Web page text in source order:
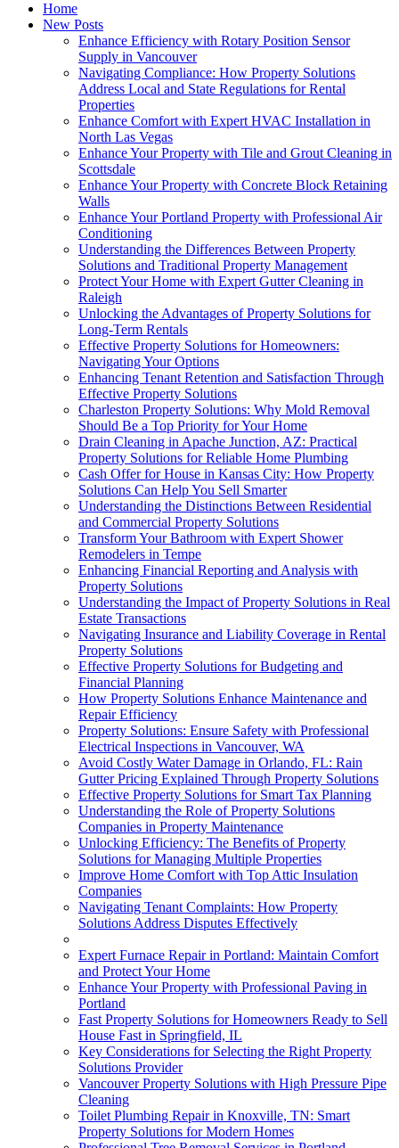
Home
New Posts
Enhance Efficiency with Rotary Position Sensor
Supply in Vancouver
Navigating Compliance: How Property Solutions
Address Local and State Regulations for Rental
Properties
Enhance Comfort with Expert HVAC Installation in
North Las Vegas
Enhance Your Property with Tile and Grout Cleaning in
Scottsdale
Enhance Your Property with Concrete Block Retaining
Walls
Enhance Your Portland Property with Professional Air
Conditioning
Understanding the Differences Between Property
Solutions and Traditional Property Management
Protect Your Home with Expert Gutter Cleaning in
Raleigh
Unlocking the Advantages of Property Solutions for
Long-Term Rentals
Effective Property Solutions for Homeowners:
Navigating Your Options
Enhancing Tenant Retention and Satisfaction Through
Effective Property Solutions
Charleston Property Solutions: Why Mold Removal
Should Be a Top Priority for Your Home
Drain Cleaning in Apache Junction, AZ: Practical
Property Solutions for Reliable Home Plumbing
Cash Offer for House in Kansas City: How Property
Solutions Can Help You Sell Smarter
Understanding the Distinctions Between Residential
and Commercial Property Solutions
Transform Your Bathroom with Expert Shower
Remodelers in Tempe
Enhancing Financial Reporting and Analysis with
Property Solutions
Understanding the Impact of Property Solutions in Real
Estate Transactions
Navigating Insurance and Liability Coverage in Rental
Property Solutions
Effective Property Solutions for Budgeting and
Financial Planning
How Property Solutions Enhance Maintenance and
Repair Efficiency
Property Solutions: Ensure Safety with Professional
Electrical Inspections in Vancouver, WA
Avoid Costly Water Damage in Orlando, FL: Rain
Gutter Pricing Explained Through Property Solutions
Effective Property Solutions for Smart Tax Planning
Understanding the Role of Property Solutions
Companies in Property Maintenance
Unlocking Efficiency: The Benefits of Property
Solutions for Managing Multiple Properties
Improve Home Comfort with Top Attic Insulation
Companies
Navigating Tenant Complaints: How Property
Solutions Address Disputes Effectively
Expert Furnace Repair in Portland: Maintain Comfort
and Protect Your Home
Enhance Your Property with Professional Paving in
Portland
Fast Property Solutions for Homeowners Ready to Sell
House Fast in Springfield, IL
Key Considerations for Selecting the Right Property
Solutions Provider
Vancouver Property Solutions with High Pressure Pipe
Cleaning
Toilet Plumbing Repair in Knoxville, TN: Smart
Property Solutions for Modern Homes